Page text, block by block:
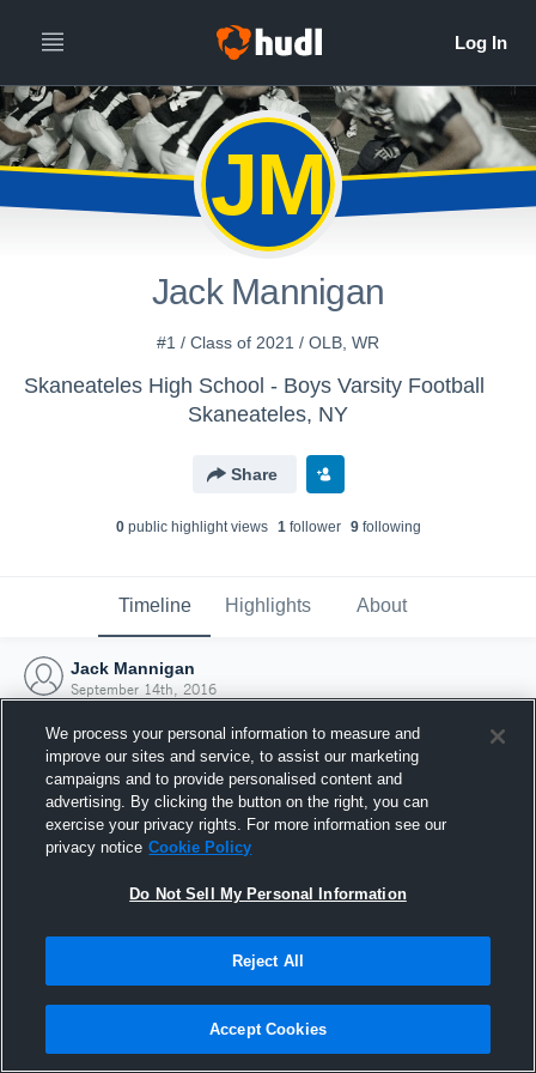
JM
Jack Mannigan
#1 / Class of 2021 / OLB, WR
Skaneateles High School - Boys Varsity Football
Skaneateles, NY
Share
0public highlight views 1follower 9following
Timeline Highlights About
Jack Mannigan
September 14th, 2016
Joined Hudl
14 September 2016
We process your personal information to measure and
improve our sites and service, to assist our marketing
campaigns and to provide personalised content and
advertising. By clicking the button on the right, you can
exercise your privacy rights. For more information see our
privacy notice Cookie Policy
Do Not Sell My Personal Information
Reject All
Accept Cookies